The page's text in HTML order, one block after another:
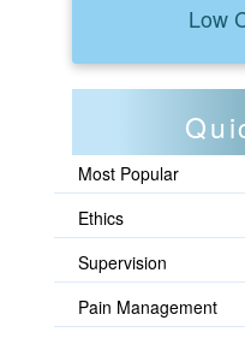
Low
Most Popular
Ethics
Supervision
Pain Management